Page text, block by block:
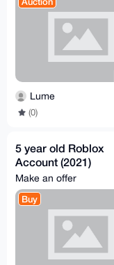
Lume
(0)
5 year old Roblox
Account (2021)
Make an offer
Buy